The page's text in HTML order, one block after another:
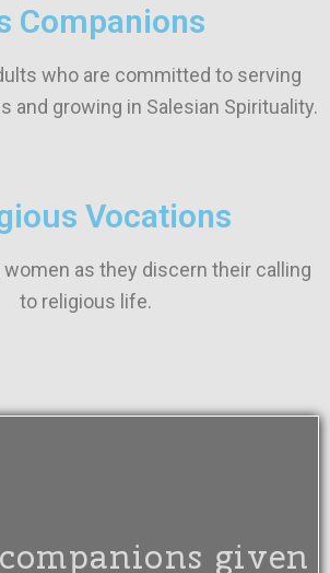
Companions
who are committed to serving
and growing in Salesian Spirituality.
Vocations
as they discern their calling
to religious life.
given